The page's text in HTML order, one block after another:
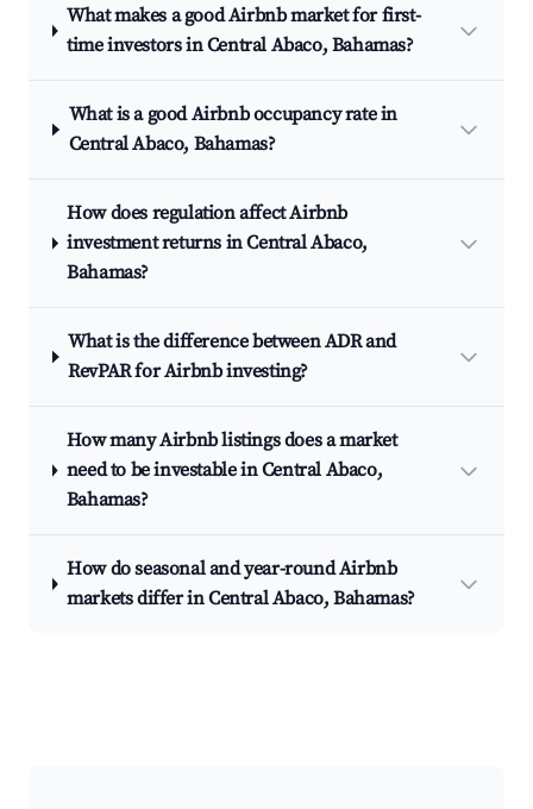
What makes a good Airbnb market for first-
time investors in Central Abaco, Bahamas?
What is a good Airbnb occupancy rate in
Central Abaco, Bahamas?
How does regulation affect Airbnb
investment returns in Central Abaco,
Bahamas?
What is the difference between ADR and
RevPAR for Airbnb investing?
How many Airbnb listings does a market
need to be investable in Central Abaco,
Bahamas?
How do seasonal and year-round Airbnb
markets differ in Central Abaco, Bahamas?